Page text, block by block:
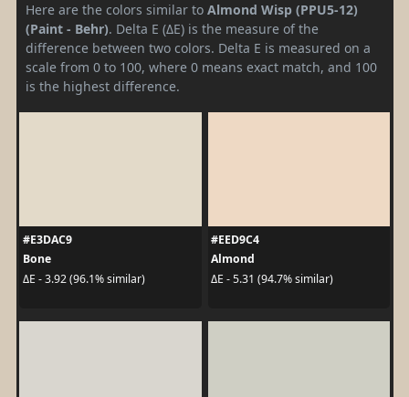
Here are the colors similar to Almond Wisp (PPU5-12)
(Paint - Behr). Delta E (ΔE) is the measure of the
difference between two colors. Delta E is measured on a
scale from 0 to 100, where 0 means exact match, and 100
is the highest difference.
#E3DAC9
Bone
ΔE - 3.92 (96.1% similar)
#EED9C4
Almond
ΔE - 5.31 (94.7% similar)